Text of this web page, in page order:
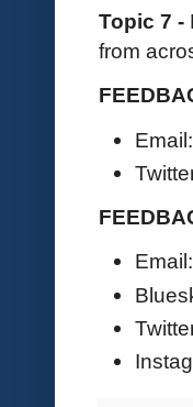
Topic 7 -
from